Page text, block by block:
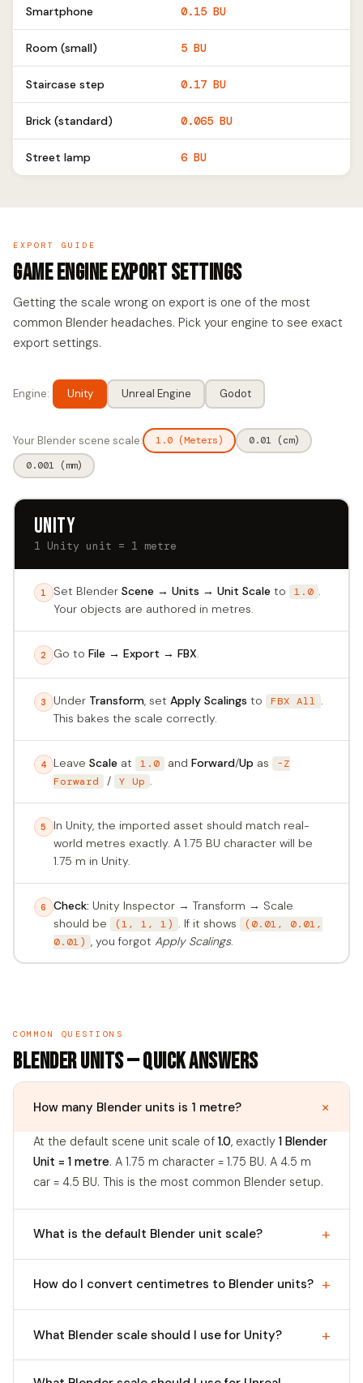
Smartphone 0.15 BU
Room (small) 5 BU
Staircase step 0.17 BU
Brick (standard) 0.065 BU
Street lamp 6 BU
EXPORT GUIDE
Game Engine Export Settings
Getting the scale wrong on export is one of the most
common Blender headaches. Pick your engine to see exact
export settings.
Engine: Unity Unreal Engine Godot
Your Blender scene scale: 1.0 (Meters)
0.01 (cm)
0.001 (mm)
Unity
1 Unity unit = 1 metre
1 Set Blender Scene → Units → Unit Scale to 1.0
Your objects are authored in metres.
2 Go to File → Export → FBX
3 Under Transform, set Apply Scalings to FBX All
This bakes the scale correctly.
4 Leave Scale at 1.0 and Forward/Up as
-Z
Forward
/ Y Up
5
In Unity, the imported asset should match real-
world metres exactly. A 1.75 BU character will be
1.75 m in Unity.
6 Check: Unity Inspector → Transform → Scale
should be
(1, 1, 1) . If it shows
(0.01, 0.01,
0.01)
, you forgot Apply Scalings.
COMMON QUESTIONS
Blender Units — Quick Answers
How many Blender units is 1 metre?
At the default scene unit scale of 1.0, exactly 1 Blender
Unit = 1 metre. A 1.75 m character = 1.75 BU. A 4.5 m
car = 4.5 BU. This is the most common Blender setup.
What is the default Blender unit scale?
How do I convert centimetres to Blender units?
What Blender scale should I use for Unity?